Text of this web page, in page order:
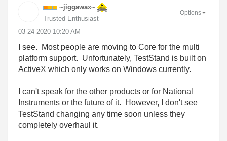
~jiggawax~
Trusted Enthusiast
‎03-24-2020 10:20 AM
Options
I see. Most people are moving to Core for the multi
platform support. Unfortunately, TestStand is built on
ActiveX which only works on Windows currently.
I can't speak for the other products or for National
Instruments or the future of it. However, I don't see
TestStand changing any time soon unless they
completely overhaul it.